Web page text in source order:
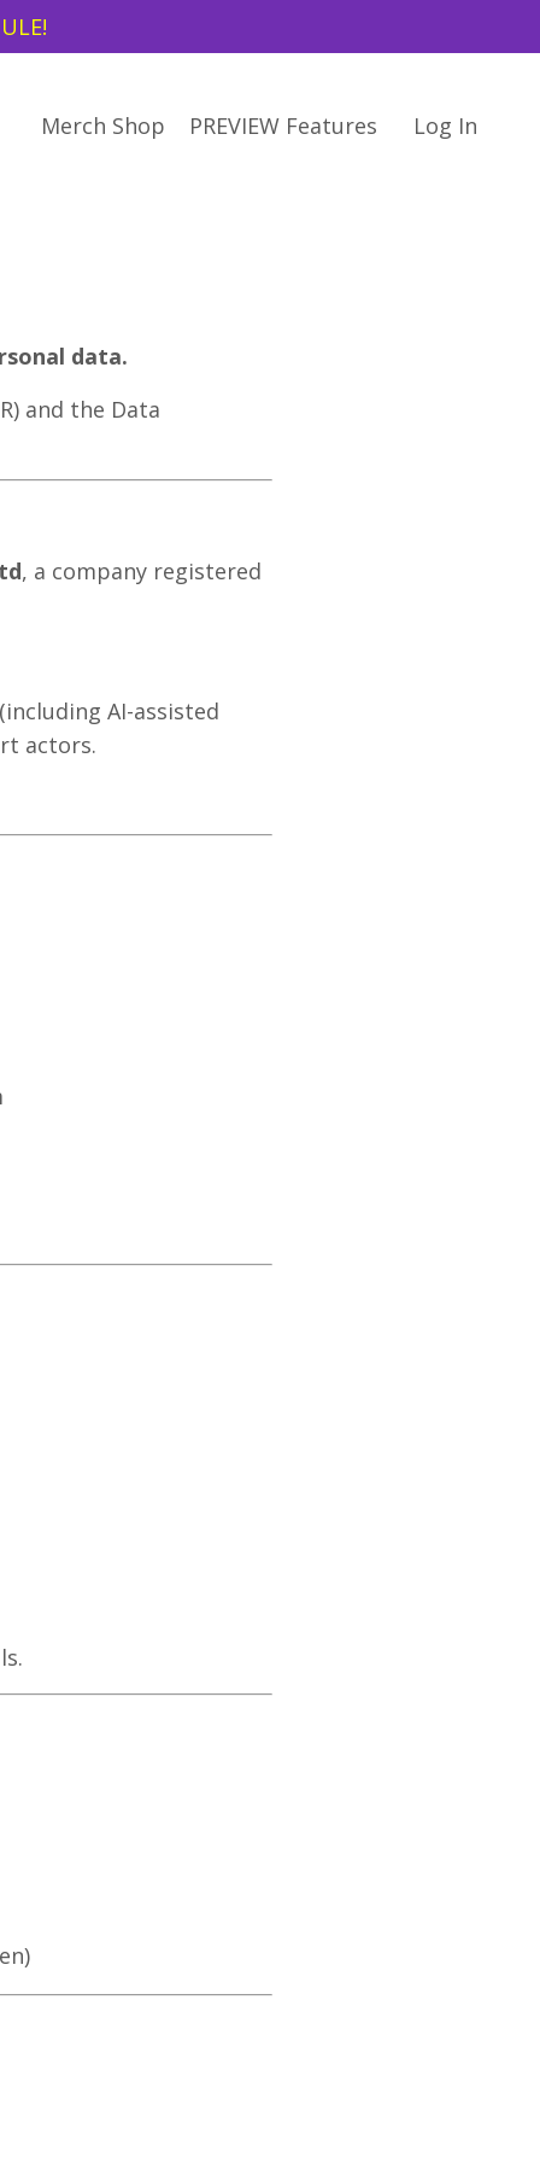
Merch Shop PREVIEW Features Log In
data.
and the Data
, a company registered
AI-assisted
actors.